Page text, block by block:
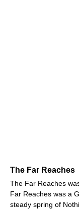
The Far Reaches
The Far Reaches
Far Reaches was a
steady spring of